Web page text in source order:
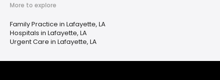
More to explore
Family Practice in Lafayette, LA
Hospitals in Lafayette, LA
Urgent Care in Lafayette, LA